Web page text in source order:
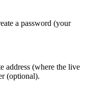
a password (your
address (where the live
(optional).